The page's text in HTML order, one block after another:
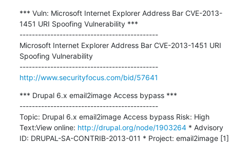
*** Vuln: Microsoft Internet Explorer Address Bar CVE-2013-
1451 URI Spoofing Vulnerability ***
---------------------------------------------
Microsoft Internet Explorer Address Bar CVE-2013-1451 URI
Spoofing Vulnerability
---------------------------------------------
http://www.securityfocus.com/bid/57641
*** Drupal 6.x email2image Access bypass ***
---------------------------------------------
Topic: Drupal 6.x email2image Access bypass Risk: High
Text:View online: http://drupal.org/node/1903264 * Advisory
ID: DRUPAL-SA-CONTRIB-2013-011 * Project: email2image [1]